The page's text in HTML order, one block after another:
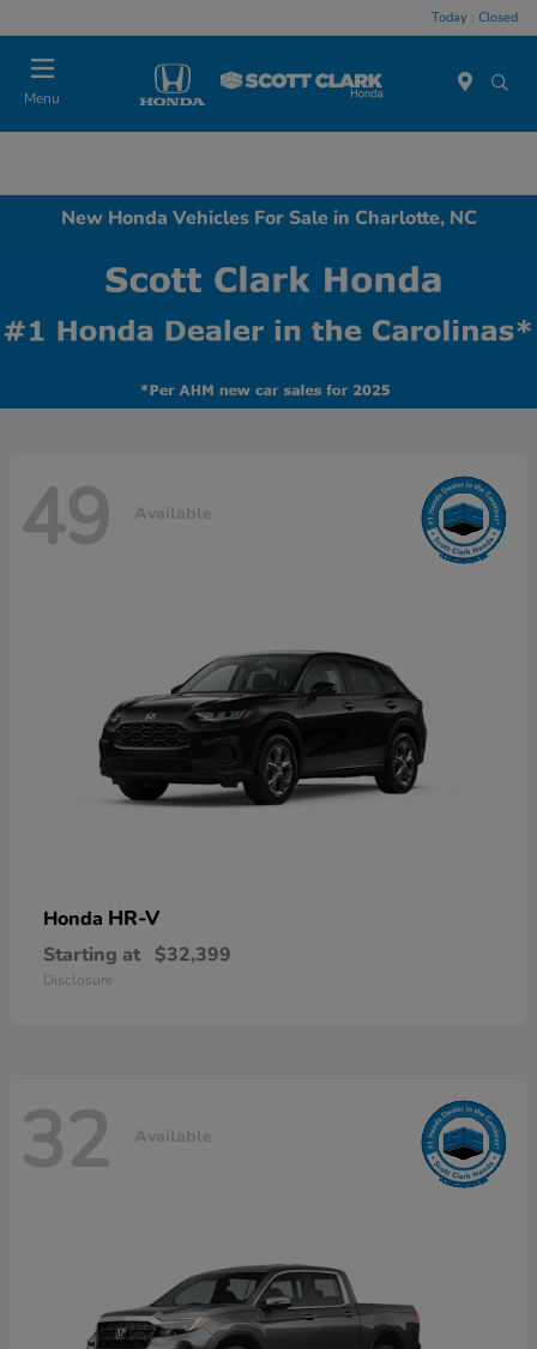
Today : Closed
Menu
New Honda Vehicles For Sale in Charlotte, NC
49 Available
Honda HR-V
Starting at $32,399
Disclosure
32 Available